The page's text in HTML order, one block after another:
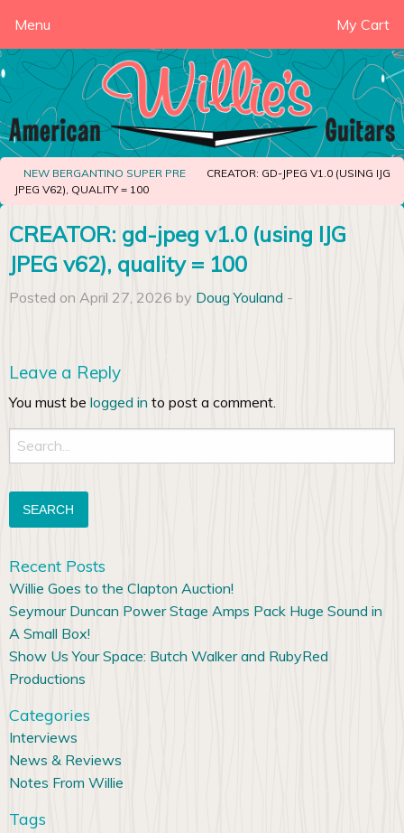
Menu My Cart
NEW BERGANTINO SUPER PRE
CREATOR: GD-JPEG V1.0 (USING IJG
JPEG V62), QUALITY = 100
CREATOR: gd-jpeg v1.0 (using IJG
JPEG v62), quality = 100
Posted on April 27, 2026 by Doug Youland -
Leave a Reply
You must be logged in to post a comment.
Search
for:
Recent Posts
Willie Goes to the Clapton Auction!
Seymour Duncan Power Stage Amps Pack Huge Sound in
A Small Box!
Show Us Your Space: Butch Walker and RubyRed
Productions
Categories
Interviews
News & Reviews
Notes From Willie
Tags